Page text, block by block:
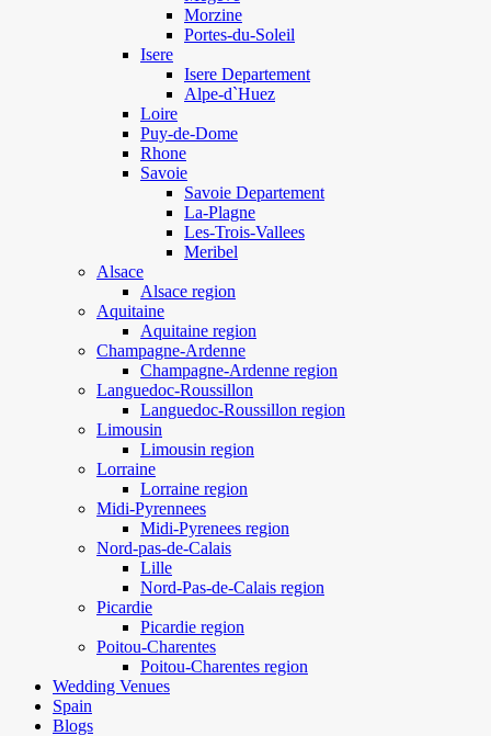
Morzine
Portes-du-Soleil
Isere
Isere Departement
Alpe-d`Huez
Loire
Puy-de-Dome
Rhone
Savoie
Savoie Departement
La-Plagne
Les-Trois-Vallees
Meribel
Alsace
Alsace region
Aquitaine
Aquitaine region
Champagne-Ardenne
Champagne-Ardenne region
Languedoc-Roussillon
Languedoc-Roussillon region
Limousin
Limousin region
Lorraine
Lorraine region
Midi-Pyrennees
Midi-Pyrenees region
Nord-pas-de-Calais
Lille
Nord-Pas-de-Calais region
Picardie
Picardie region
Poitou-Charentes
Poitou-Charentes region
Wedding Venues
Spain
Blogs